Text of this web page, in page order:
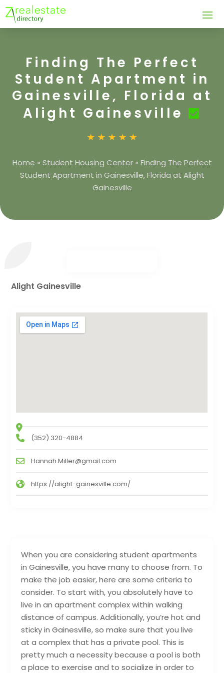
Finding The Perfect
Student Apartment in
Gainesville, Florida at
Alight Gainesville
Home » Student Housing Center» Finding The Perfect
Student Apartment in Gainesville, Florida at Alight
Gainesville
When you are considering student apartments
in Gainesville, you have many to choose from. To
make the job easier, here are some criteria to
consider. To start with, you absolutely have to
live in an apartment complex within walking
distance of campus. Additionally, you’re hot and
sticky in Gainesville, so make sure that you live
at a complex that has a private pool. This is
pretty much a necessity because a pool is both
a place to exercise and to socialize in order to
Alight Gainesville
(352) 320-4884
Hannah.Miller@gmail.com
https://alight-gainesville.com/